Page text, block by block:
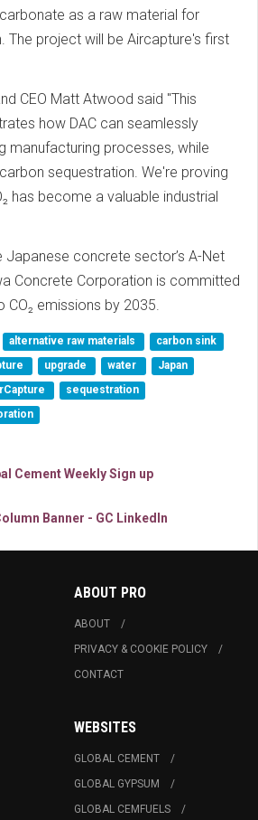
as a raw material for
The project will be Aircapture's first
CEO Matt Atwood said "This
how DAC can seamlessly
manufacturing processes, while
sequestration. We're proving
has become a valuable industrial
concrete sector’s A-Net
Concrete Corporation is committed
emissions by 2035.
alternative raw materials
carbon sink
upgrade water
Japan
sequestration
ABOUT PRO
ABOUT
PRIVACY & COOKIE POLICY
CONTACT
WEBSITES
GLOBAL CEMENT
GLOBAL GYPSUM
GLOBAL CEMFUELS